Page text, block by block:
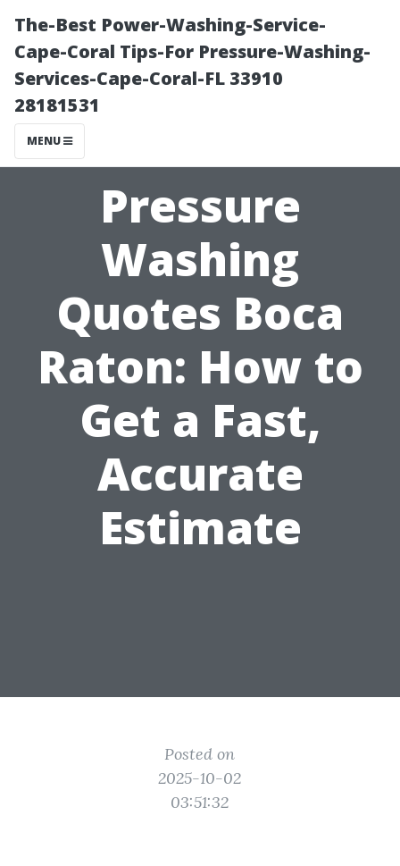
The-Best Power-Washing-Service-
Cape-Coral Tips-For Pressure-Washing-
Services-Cape-Coral-FL 33910
28181531
MENU
Pressure
Washing
Quotes Boca
Raton: How to
Get a Fast,
Accurate
Estimate
Posted on
2025-10-02
03:51:32